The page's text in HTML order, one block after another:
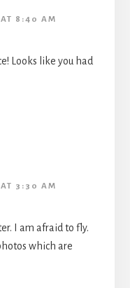
8:40 AM
Looks like you had
3:30 AM
I am afraid to fly.
which are